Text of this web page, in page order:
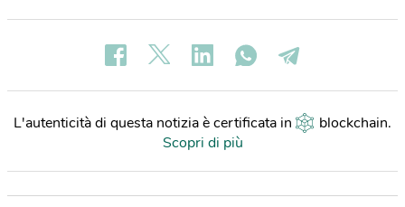
L'autenticità di questa notizia è certificata in blockchain.
Scopri di più